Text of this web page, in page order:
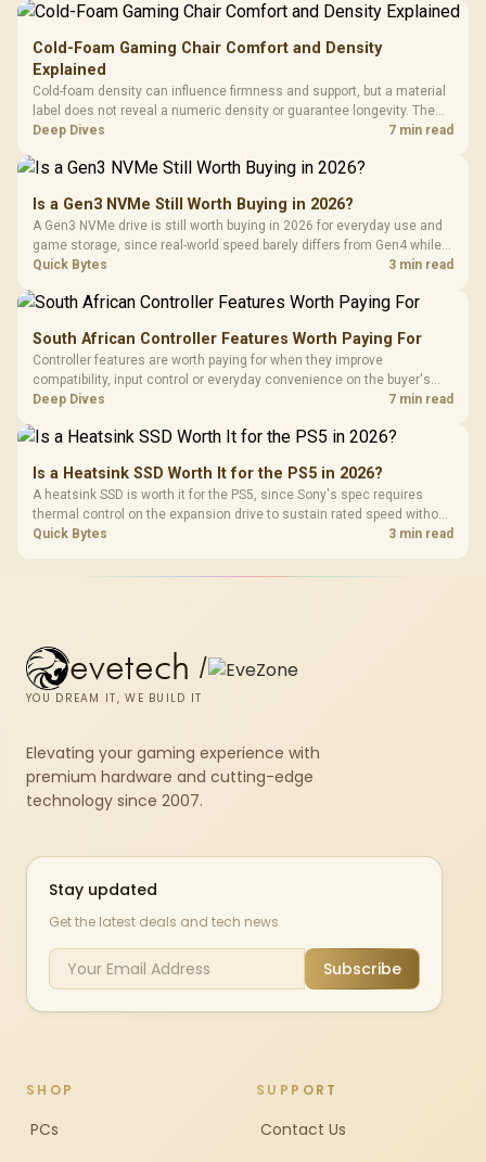
Cold-Foam Gaming Chair Comfort and Density
Explained
Cold-foam density can influence firmness and support, but a material
label does not reveal a numeric density or guarantee longevity. The
HERO TX is confirmed with comfortable cold-foam, so buyers can
Deep Dives 7 min read
Is a Gen3 NVMe Still Worth Buying in 2026?
A Gen3 NVMe drive is still worth buying in 2026 for everyday use and
game storage, since real-world speed barely differs from Gen4 while
carrying a lower price during the NAND shortage. Evetech stocks
Quick Bytes 3 min read
South African Controller Features Worth Paying For
Controller features are worth paying for when they improve
compatibility, input control or everyday convenience on the buyer's
devices. The G7 Pro combines three platform-specific connection
dock.
Deep Dives 7 min read
Is a Heatsink SSD Worth It for the PS5 in 2026?
A heatsink SSD is worth it for the PS5, since Sony's spec requires
thermal control on the expansion drive to sustain rated speed without
throttling. Evetech stocks PS5-compatible NVMe drives with the
Quick Bytes 3 min read
evetech /
YOU DREAM IT, WE BUILD IT
Elevating your gaming experience with
premium hardware and cutting-edge
technology since 2007.
Stay updated
Get the latest deals and tech news
Subscribe
SHOP
PCs
SUPPORT
Contact Us